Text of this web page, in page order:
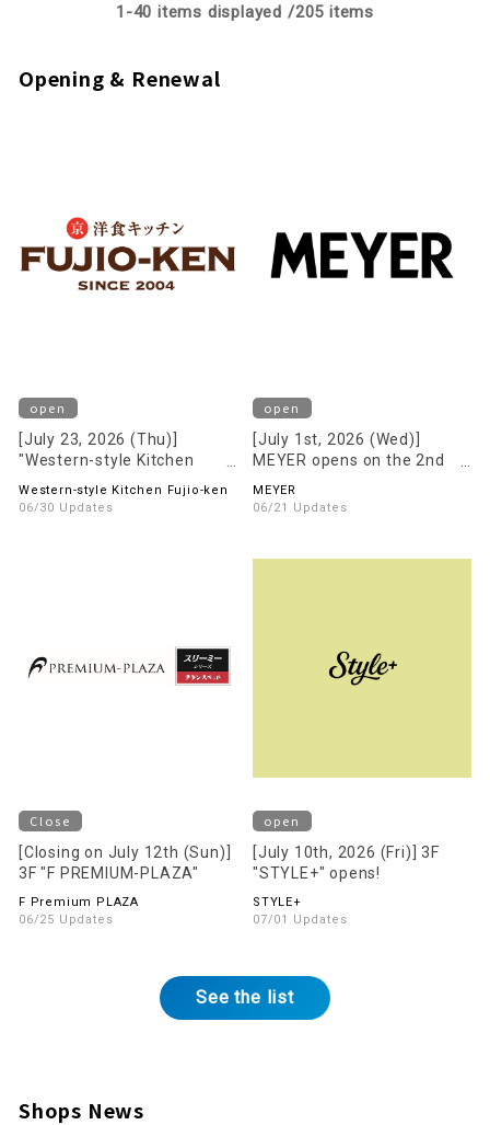
1-40 items displayed /205 items
Opening & Renewal
open
[July 23, 2026 (Thu)]
"Western-style Kitchen
floor!
Western-style Kitchen Fujio-ken
06/30 Updates
open
[July 1st, 2026 (Wed)]
MEYER opens on the 2nd
MEYER
06/21 Updates
Close
[Closing on July 12th (Sun)]
3F "F PREMIUM-PLAZA"
F Premium PLAZA
06/25 Updates
open
[July 10th, 2026 (Fri)] 3F
"STYLE+" opens!
STYLE+
07/01 Updates
See the list
Shops News